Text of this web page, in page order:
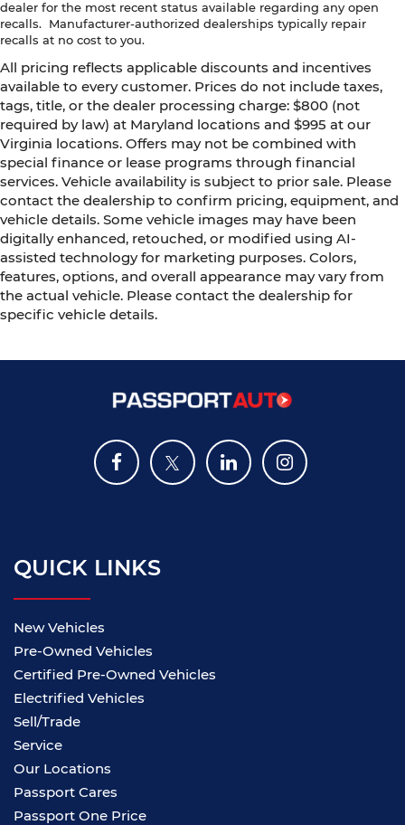
dealer for the most recent status available regarding any open
recalls. Manufacturer-authorized dealerships typically repair
recalls at no cost to you.
All pricing reflects applicable discounts and incentives
available to every customer. Prices do not include taxes,
tags, title, or the dealer processing charge: $800 (not
required by law) at Maryland locations and $995 at our
Virginia locations. Offers may not be combined with
special finance or lease programs through financial
services. Vehicle availability is subject to prior sale. Please
contact the dealership to confirm pricing, equipment, and
vehicle details. Some vehicle images may have been
digitally enhanced, retouched, or modified using AI-
assisted technology for marketing purposes. Colors,
features, options, and overall appearance may vary from
the actual vehicle. Please contact the dealership for
specific vehicle details.
QUICK LINKS
New Vehicles
Pre-Owned Vehicles
Certified Pre-Owned Vehicles
Electrified Vehicles
Sell/Trade
Service
Our Locations
Passport Cares
Passport One Price